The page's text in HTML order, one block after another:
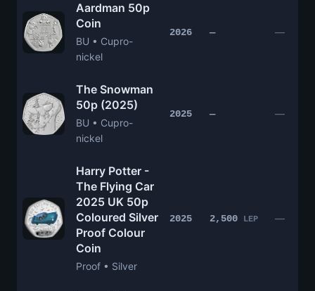
Aardman 50p
Coin
BU • Cupro-
nickel
2026 — —
The Snowman
50p (2025)
BU • Cupro-
nickel
2025 — —
Harry Potter -
The Flying Car
2025 UK 50p
Coloured Silver
Proof Colour
Coin
Proof • Silver
2025 2,500 LEP —